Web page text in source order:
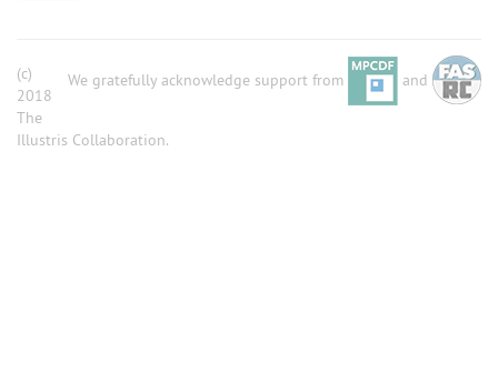
We gratefully acknowledge support from and
(c)
2018
The
Illustris Collaboration.